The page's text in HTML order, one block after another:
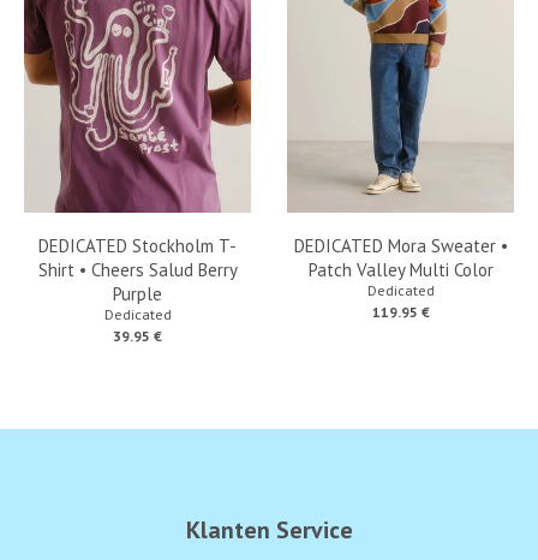
DEDICATED Stockholm T-
Shirt • Cheers Salud Berry
Purple
Dedicated
39.95 €
DEDICATED Mora Sweater •
Patch Valley Multi Color
Dedicated
119.95 €
Klanten Service